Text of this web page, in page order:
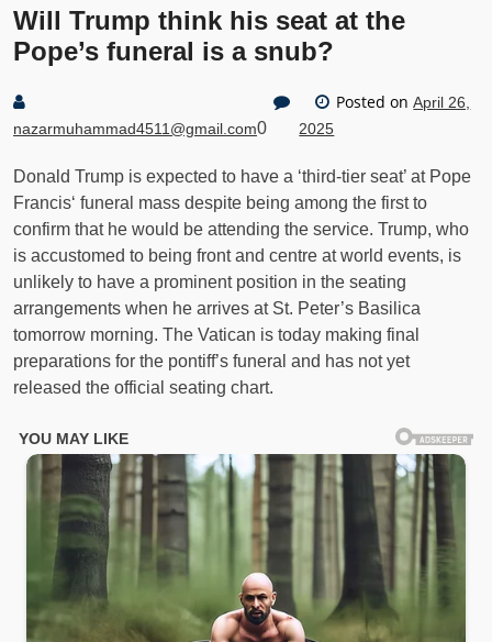
Will Trump think his seat at the
Pope’s funeral is a snub?
nazarmuhammad4511@gmail.com0
Posted onApril 26,
2025
Donald Trump is expected to have a ‘third-tier seat’ at Pope
Francis‘ funeral mass despite being among the first to
confirm that he would be attending the service. Trump, who
is accustomed to being front and centre at world events, is
unlikely to have a prominent position in the seating
arrangements when he arrives at St. Peter’s Basilica
tomorrow morning. The Vatican is today making final
preparations for the pontiff’s funeral and has not yet
released the official seating chart.